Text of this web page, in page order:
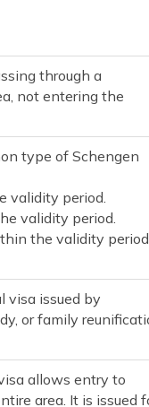
through a
not entering the
type of Schengen
validity period.
validity period.
the validity
visa issued by
or family
allows entry to
area. It is issued